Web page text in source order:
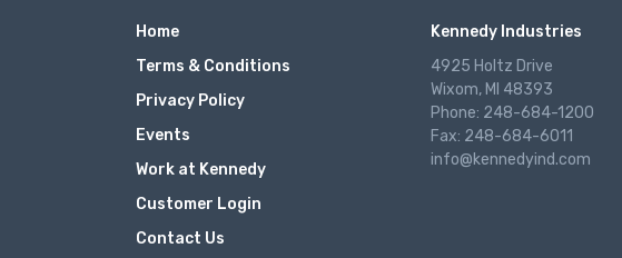
Home
Terms & Conditions
Privacy Policy
Events
Work at Kennedy
Customer Login
Contact Us
Kennedy Industries
4925 Holtz Drive
Wixom, MI 48393
Phone: 248-684-1200
Fax: 248-684-6011
info@kennedyind.com